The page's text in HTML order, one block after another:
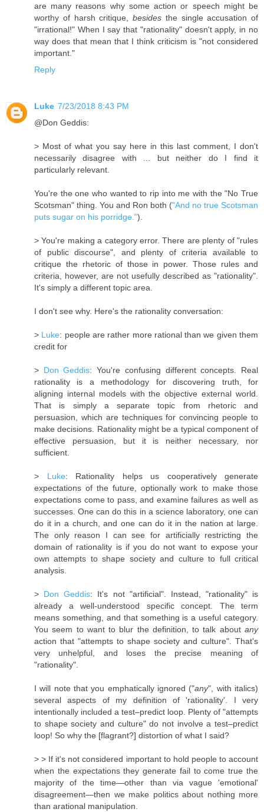
are many reasons why some action or speech might be
worthy of harsh critique, besides the single accusation of
"irrational!" When I say that "rationality" doesn't apply, in no
way does that mean that I think criticism is "not considered
important."
Reply
Luke 7/23/2018 8:43 PM
@Don Geddis:
> Most of what you say here in this last comment, I don't
necessarily disagree with ... but neither do I find it
particularly relevant.
You're the one who wanted to rip into me with the "No True
Scotsman" thing. You and Ron both ("And no true Scotsman
puts sugar on his porridge.").
> You're making a category error. There are plenty of "rules
of public discourse", and plenty of criteria available to
critique the rhetoric of those in power. Those rules and
criteria, however, are not usefully described as "rationality".
It's simply a different topic area.
I don't see why. Here's the rationality conversation:
> Luke: people are rather more rational than we given them
credit for
> Don Geddis: You're confusing different concepts. Real
rationality is a methodology for discovering truth, for
aligning internal models with the objective external world.
That is simply a separate topic from rhetoric and
persuasion, which are techniques for convincing people to
make decisions. Rationality might be a typical component of
effective persuasion, but it is neither necessary, nor
sufficient.
> Luke: Rationality helps us cooperatively generate
expectations of the future, optionally work to make those
expectations come to pass, and examine failures as well as
successes. One can do this in a science laboratory, one can
do it in a church, and one can do it in the nation at large.
The only reason I can see for artificially restricting the
domain of rationality is if you do not want to expose your
own attempts to shape society and culture to full critical
analysis.
> Don Geddis: It's not "artificial". Instead, "rationality" is
already a well-understood specific concept. The term
means something, and that something is a useful category.
You seem to want to blur the definition, to talk about any
action that "attempts to shape society and culture". That's
very unhelpful, and loses the precise meaning of
"rationality".
I will note that you emphatically ignored ("any", with italics)
several aspects of my definition of 'rationality'. I very
intentionally included a test–predict loop. Plenty of "attempts
to shape society and culture" do not involve a test–predict
loop! So why the [flagrant?] distortion of what I said?
> > If it's not considered important to hold people to account
when the expectations they generate fail to come true the
majority of the time—other than via vague 'emotional'
disagreement—then we make politics about nothing more
than arational manipulation.